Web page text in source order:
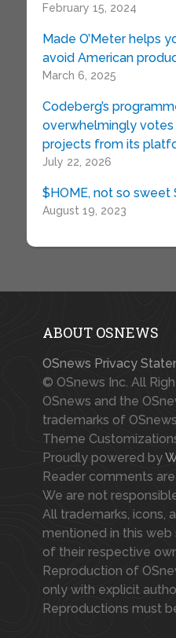
February 15, 2024
Made O’Meter helps
avoid American
March 6, 2025
Codeberg’s
overwhelmingly
projects from its
July 22, 2026
$HOME, not so sweet
August 19, 2023
ABOUT OSNEWS
OSnews Privacy
© OSnews Inc. All
OSnews and the
trademarks of
Theme
Proudly powered by
Reader comments
We are not
All trademarks, icons,
mentioned in this
of their respective
Reproduction of
only with explicit
Reproductions must